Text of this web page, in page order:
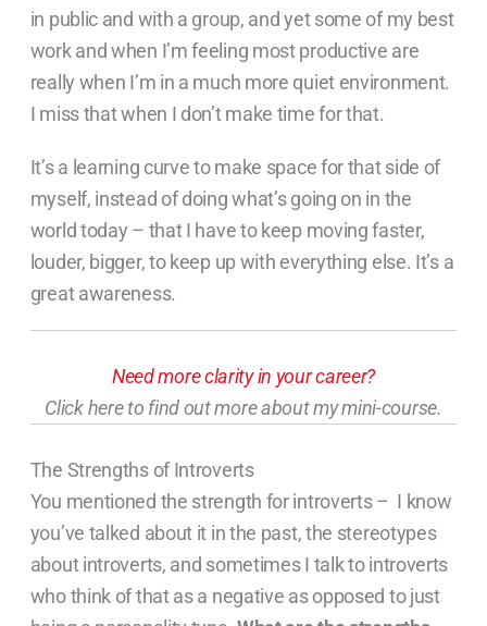
in public and with a group, and yet some of my best
work and when I’m feeling most productive are
really when I’m in a much more quiet environment.
I miss that when I don’t make time for that.
It’s a learning curve to make space for that side of
myself, instead of doing what’s going on in the
world today – that I have to keep moving faster,
louder, bigger, to keep up with everything else. It’s a
great awareness.
Need more clarity in your career?
Click here to find out more about my mini-course.
The Strengths of Introverts
You mentioned the strength for introverts – I know
you’ve talked about it in the past, the stereotypes
about introverts, and sometimes I talk to introverts
who think of that as a negative as opposed to just